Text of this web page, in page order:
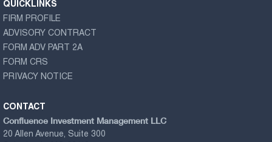
QUICKLINKS
FIRM PROFILE
ADVISORY CONTRACT
FORM ADV PART 2A
FORM CRS
PRIVACY NOTICE
CONTACT
Confluence Investment Management LLC
20 Allen Avenue, Suite 300